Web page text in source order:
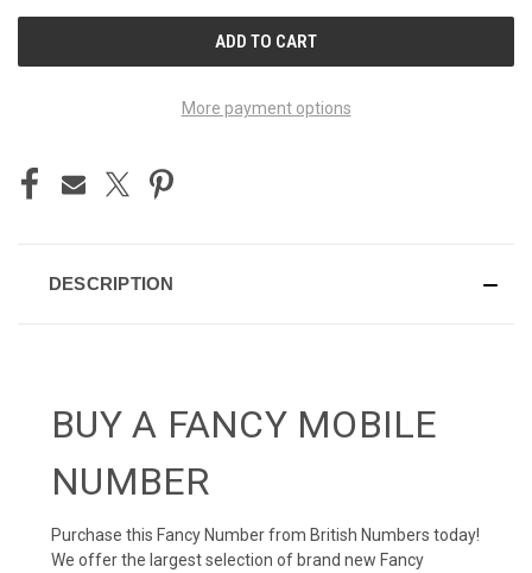
More payment options
DESCRIPTION
BUY A FANCY MOBILE
NUMBER
Purchase this Fancy Number from British Numbers today!
We offer the largest selection of brand new Fancy